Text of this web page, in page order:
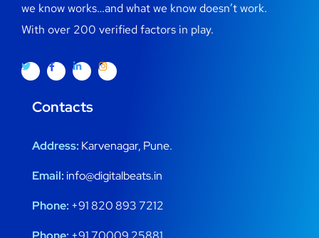
we know works…and what we know doesn’t work.
With over 200 verified factors in play.
Contacts
Address: Karvenagar, Pune.
Email:info@digitalbeats.in
Phone: +91 820 893 7212